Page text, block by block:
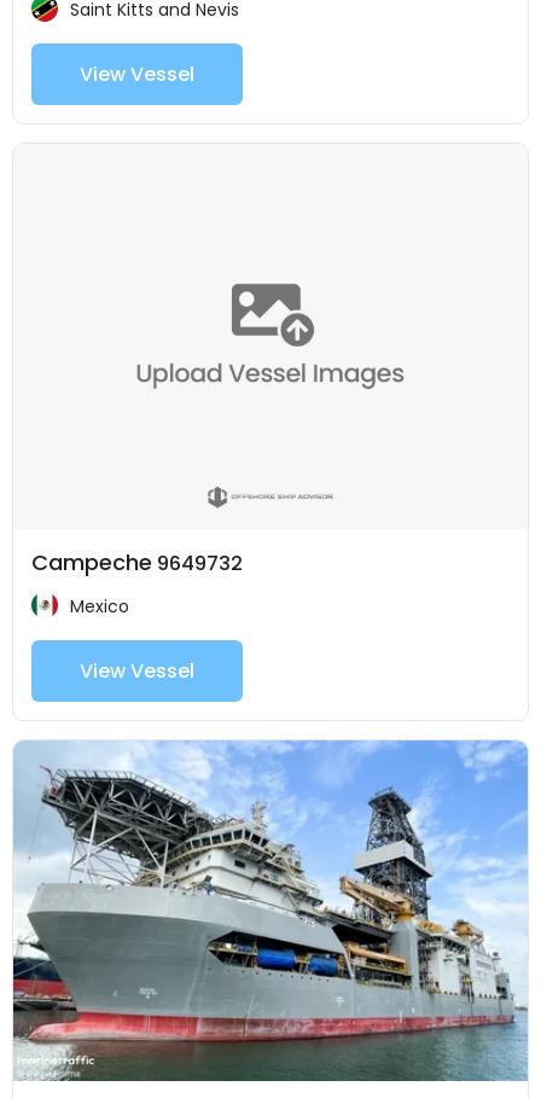
Saint Kitts and Nevis
View Vessel
Campeche 9649732
Mexico
View Vessel